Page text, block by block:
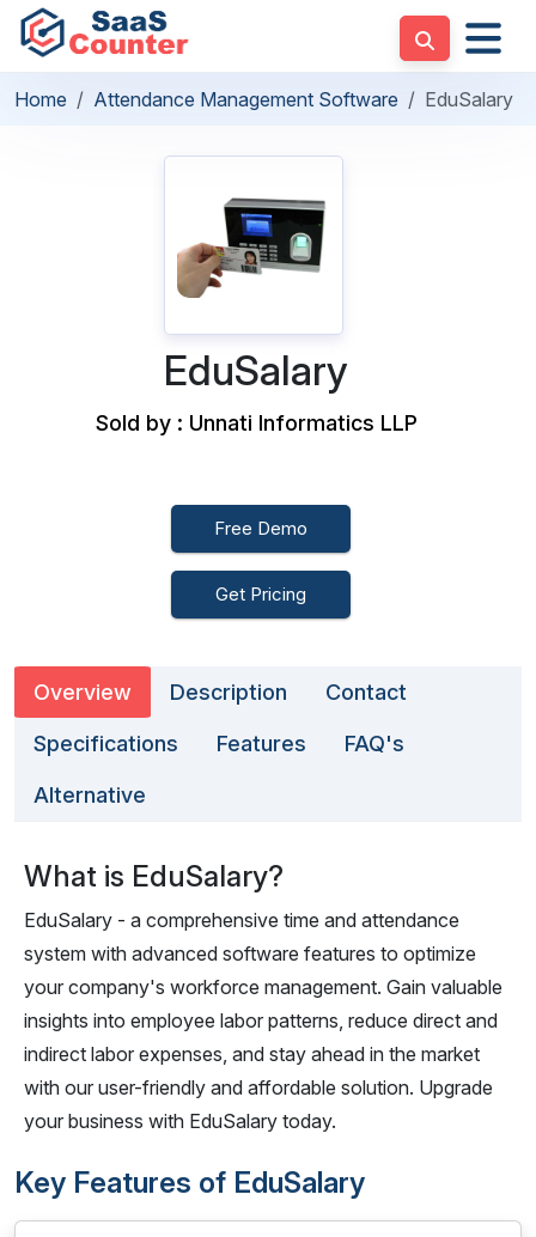
Home Attendance Management Software EduSalary
EduSalary
Sold by : Unnati Informatics LLP
Free Demo
Get Pricing
Overview Description Contact
Specifications Features FAQ's
Alternative
What is EduSalary?
EduSalary - a comprehensive time and attendance
system with advanced software features to optimize
your company's workforce management. Gain valuable
insights into employee labor patterns, reduce direct and
indirect labor expenses, and stay ahead in the market
with our user-friendly and affordable solution. Upgrade
your business with EduSalary today.
Key Features of EduSalary